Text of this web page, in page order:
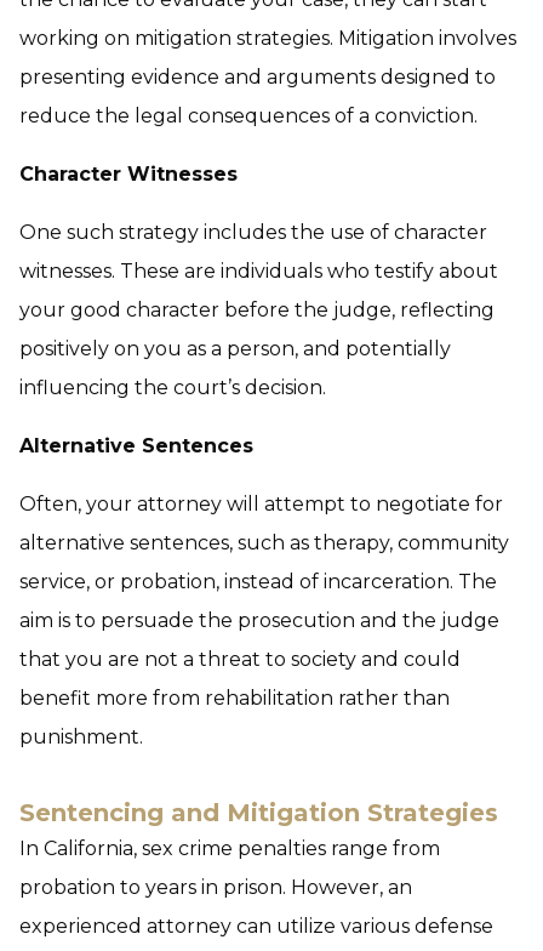
working on mitigation strategies. Mitigation involves
presenting evidence and arguments designed to
reduce the legal consequences of a conviction.
Character Witnesses
One such strategy includes the use of character
witnesses. These are individuals who testify about
your good character before the judge, reflecting
positively on you as a person, and potentially
influencing the court’s decision.
Alternative Sentences
Often, your attorney will attempt to negotiate for
alternative sentences, such as therapy, community
service, or probation, instead of incarceration. The
aim is to persuade the prosecution and the judge
that you are not a threat to society and could
benefit more from rehabilitation rather than
punishment.
Sentencing and Mitigation Strategies
In California, sex crime penalties range from
probation to years in prison. However, an
experienced attorney can utilize various defense